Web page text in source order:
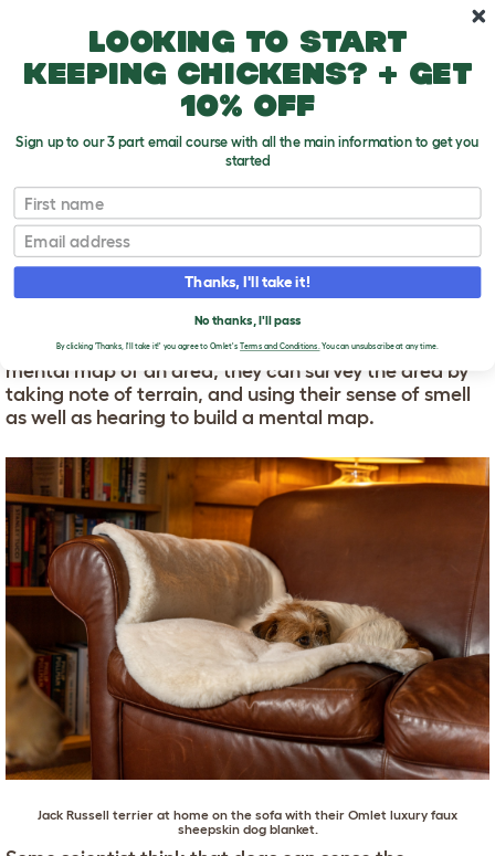
How do dogs find their way home?
T
o
g
g
e
p
d
o
w
HOW DO DOGS FIND
THEIR WAY HOME?
It is thought that dogs have the ability to make a
mental map of an area, they can survey the area by
taking note of terrain, and using their sense of smell
as well as hearing to build a mental map.
Jack Russell terrier at home on the sofa with their Omlet luxury faux
sheepskin dog blanket.
Looking to start
keeping chickens? + get
10% off
Sign up to our 3 part email course with all the main information to get you
started
First name
Email
Thanks, I'll take it!
No thanks, I'll pass
By clicking 'Thanks, I'll take it!' you agree to Omlet's Terms and Conditions.You can unsubscribe at any time.